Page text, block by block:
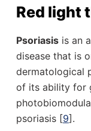
Red light
Psoriasisis an
disease that is
dermatological
of its ability for
psoriasis [9].